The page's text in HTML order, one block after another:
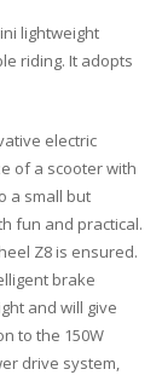
lightweight
riding. It adopts
electric
of a scooter with
a small but
fun and practical.
Z8 is ensured.
brake
and will give
to the 150W
drive system,